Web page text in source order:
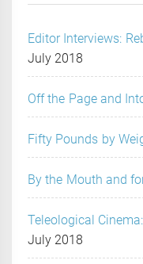
Editor Interviews:
July 2018
Off the Page and
Fifty Pounds by
By the Mouth and
Teleological
July 2018